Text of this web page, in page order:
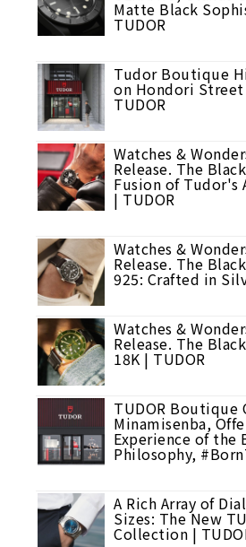
Matte Black
TUDOR
Tudor Boutique
on Hondori Street
TUDOR
Watches &
Release. The
Fusion of Tudor's
| TUDOR
Watches &
Release. The
925: Crafted in
Watches &
Release. The
18K | TUDOR
TUDOR Boutique
Minamisenba,
Experience of the
Philosophy,
A Rich Array of
Sizes: The New
Collection |